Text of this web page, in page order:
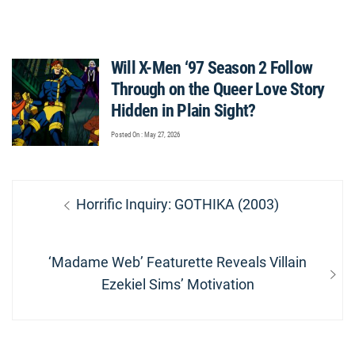
Will X-Men ‘97 Season 2 Follow
Through on the Queer Love Story
Hidden in Plain Sight?
Posted On : May 27, 2026
navigation
Previous
Horrific Inquiry: GOTHIKA (2003)
Next
‘Madame Web’ Featurette Reveals Villain
Ezekiel Sims’ Motivation